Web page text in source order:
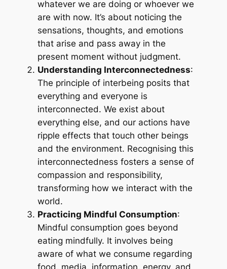
whatever we are doing or whoever we
are with now. It’s about noticing the
sensations, thoughts, and emotions
that arise and pass away in the
present moment without judgment.
Understanding Interconnectedness:
The principle of interbeing posits that
everything and everyone is
interconnected. We exist about
everything else, and our actions have
ripple effects that touch other beings
and the environment. Recognising this
interconnectedness fosters a sense of
compassion and responsibility,
transforming how we interact with the
world.
Practicing Mindful Consumption:
Mindful consumption goes beyond
eating mindfully. It involves being
aware of what we consume regarding